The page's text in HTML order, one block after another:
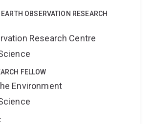
include a US DoE project with Purdue
multiple projects with CSIRO, U
Prof Chapman is currently in the top
in the ESI fields of Plant and
professional societies, and
including two Fulbright
OBSERVATION RESEARCH
Research Centre
FELLOW
Environment